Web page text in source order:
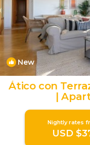
New
Ático con
|
Nightly rates
USD